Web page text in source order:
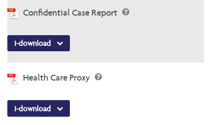
Confidential Case Report
I-download
Health Care Proxy
I-download